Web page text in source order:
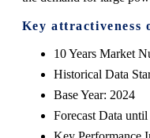
Key attractiveness
10 Years Market
Historical Data
Base Year: 2024
Forecast Data